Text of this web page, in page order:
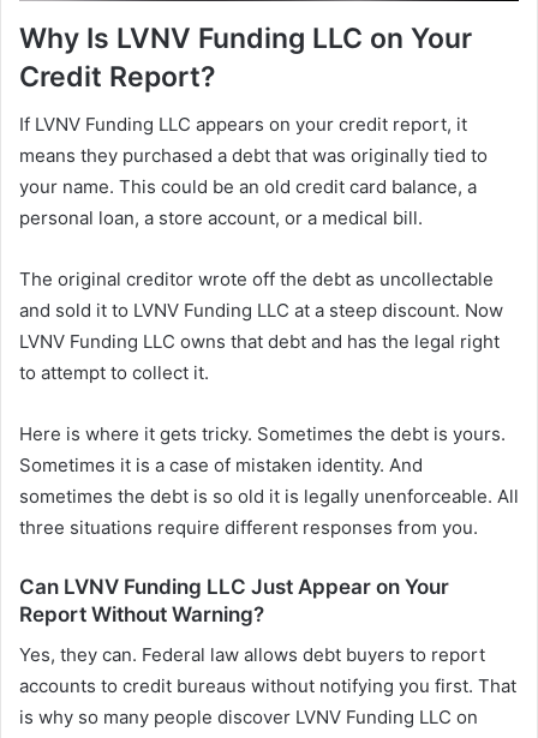
Why Is LVNV Funding LLC on Your
Credit Report?
If LVNV Funding LLC appears on your credit report, it
means they purchased a debt that was originally tied to
your name. This could be an old credit card balance, a
personal loan, a store account, or a medical bill.
The original creditor wrote off the debt as uncollectable
and sold it to LVNV Funding LLC at a steep discount. Now
LVNV Funding LLC owns that debt and has the legal right
to attempt to collect it.
Here is where it gets tricky. Sometimes the debt is yours.
Sometimes it is a case of mistaken identity. And
sometimes the debt is so old it is legally unenforceable. All
three situations require different responses from you.
Can LVNV Funding LLC Just Appear on Your
Report Without Warning?
Yes, they can. Federal law allows debt buyers to report
accounts to credit bureaus without notifying you first. That
is why so many people discover LVNV Funding LLC on